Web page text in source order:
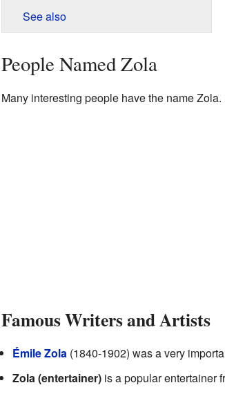
See also
People Named Zola
Many interesting people have the name
Famous Writers and Artists
Émile Zola(1840-1902) was a very
Zola (entertainer)is a popular entertainer